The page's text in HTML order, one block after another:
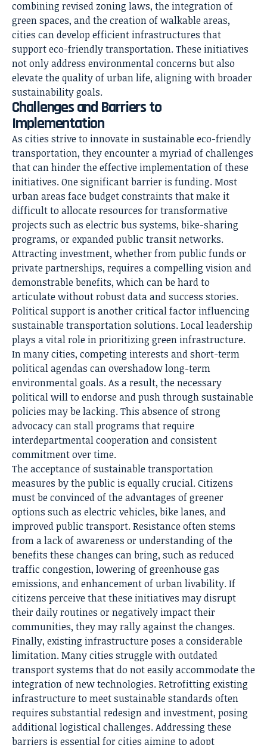
combining revised zoning laws, the integration of
green spaces, and the creation of walkable areas,
cities can develop efficient infrastructures that
support eco-friendly transportation. These initiatives
not only address environmental concerns but also
elevate the quality of urban life, aligning with broader
sustainability goals.
Challenges and Barriers to
Implementation
As cities strive to innovate in sustainable eco-friendly
transportation, they encounter a myriad of challenges
that can hinder the effective implementation of these
initiatives. One significant barrier is funding. Most
urban areas face budget constraints that make it
difficult to allocate resources for transformative
projects such as electric bus systems, bike-sharing
programs, or expanded public transit networks.
Attracting investment, whether from public funds or
private partnerships, requires a compelling vision and
demonstrable benefits, which can be hard to
articulate without robust data and success stories.
Political support is another critical factor influencing
sustainable transportation solutions. Local leadership
plays a vital role in prioritizing green infrastructure.
In many cities, competing interests and short-term
political agendas can overshadow long-term
environmental goals. As a result, the necessary
political will to endorse and push through sustainable
policies may be lacking. This absence of strong
advocacy can stall programs that require
interdepartmental cooperation and consistent
commitment over time.
The acceptance of sustainable transportation
measures by the public is equally crucial. Citizens
must be convinced of the advantages of greener
options such as electric vehicles, bike lanes, and
improved public transport. Resistance often stems
from a lack of awareness or understanding of the
benefits these changes can bring, such as reduced
traffic congestion, lowering of greenhouse gas
emissions, and enhancement of urban livability. If
citizens perceive that these initiatives may disrupt
their daily routines or negatively impact their
communities, they may rally against the changes.
Finally, existing infrastructure poses a considerable
limitation. Many cities struggle with outdated
transport systems that do not easily accommodate the
integration of new technologies. Retrofitting existing
infrastructure to meet sustainable standards often
requires substantial redesign and investment, posing
additional logistical challenges. Addressing these
barriers is essential for cities aiming to adopt